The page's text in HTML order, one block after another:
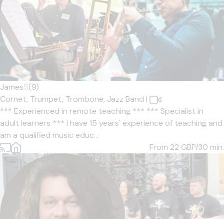
James5(9)
Cornet, Trumpet, Trombone, Jazz Band |
*** Experienced in remote teaching *** *** Specialist in
adult learners *** I have 15 years' experience of teaching and
am a qualified music educ...
From 22 GBP/30 min.